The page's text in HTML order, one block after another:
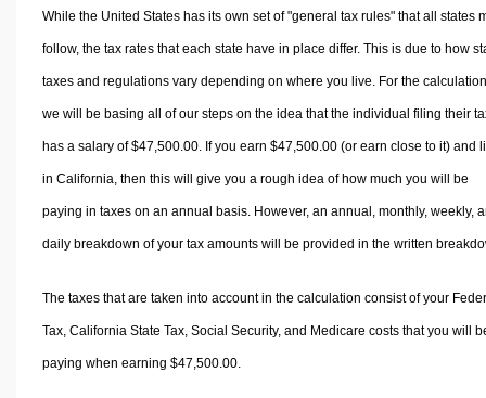
While the United States has its own set of "general tax rules" that all states
follow, the tax rates that each state have in place differ. This is due to how
taxes and regulations vary depending on where you live. For the
we will be basing all of our steps on the idea that the individual filing their
has a salary of $47,500.00. If you earn $47,500.00 (or earn close to it) and
in California, then this will give you a rough idea of how much you will be
paying in taxes on an annual basis. However, an annual, monthly, weekly,
daily breakdown of your tax amounts will be provided in the written
The taxes that are taken into account in the calculation consist of your
Tax, California State Tax, Social Security, and Medicare costs that you will
paying when earning $47,500.00.